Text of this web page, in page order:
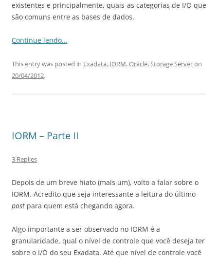
existentes e principalmente, quais as categorias de I/O que
são comuns entre as bases de dados.
Continue lendo…
This entry was posted in Exadata, IORM,Oracle,Storage Serveron
20/04/2012.
IORM – Parte II
3 Replies
Depois de um breve hiato (mais um), volto a falar sobre o
IORM. Acredito que seja interessante a leitura do último
post para quem está chegando agora.
Algo importante a ser observado no IORM é a
granularidade, qual o nível de controle que você deseja ter
sobre o I/O do seu Exadata. Até que nível de controle você